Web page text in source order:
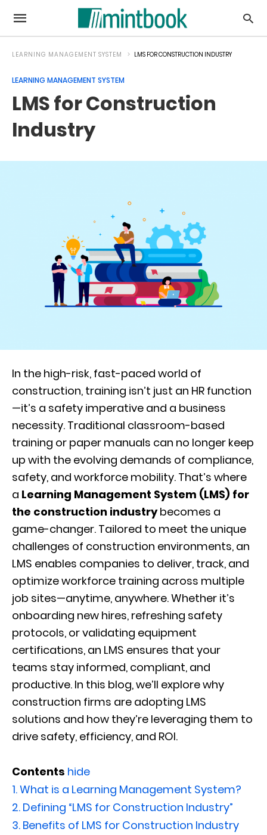
LEARNING MANAGEMENT SYSTEM LMS FOR CONSTRUCTION INDUSTRY
LEARNING MANAGEMENT SYSTEM
LMS for Construction
Industry
In the high-risk, fast-paced world of
construction, training isn’t just an HR function
—it’s a safety imperative and a business
necessity. Traditional classroom-based
training or paper manuals can no longer keep
up with the evolving demands of compliance,
safety, and workforce mobility. That’s where
a Learning Management System (LMS) for
the construction industrybecomes a
game-changer. Tailored to meet the unique
challenges of construction environments, an
LMS enables companies to deliver, track, and
optimize workforce training across multiple
job sites—anytime, anywhere. Whether it’s
onboarding new hires, refreshing safety
protocols, or validating equipment
certifications, an LMS ensures that your
teams stay informed, compliant, and
productive. In this blog, we’ll explore why
construction firms are adopting LMS
solutions and how they’re leveraging them to
drive safety, efficiency, and ROI.
Contents hide
1.What is a Learning Management System?
2. Defining “LMS for Construction Industry”
3. Benefits of LMS for Construction Industry